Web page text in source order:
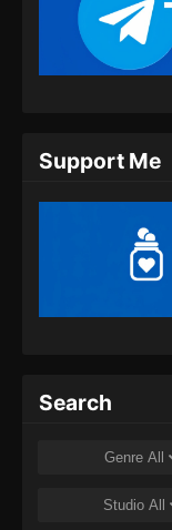
Support Me
Search
Genre All
Studio All